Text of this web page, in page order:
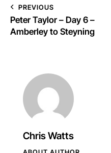
PREVIOUS
Peter Taylor – Day 6 –
Amberley to Steyning
Chris Watts